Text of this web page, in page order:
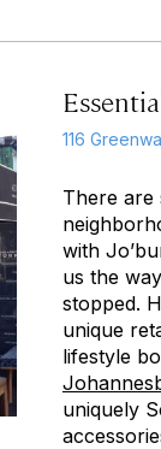
116
There are
with
us the
stopped.
unique
lifestyle
uniquely